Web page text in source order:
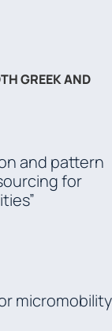
GREEK AND
and pattern
for
micromobility